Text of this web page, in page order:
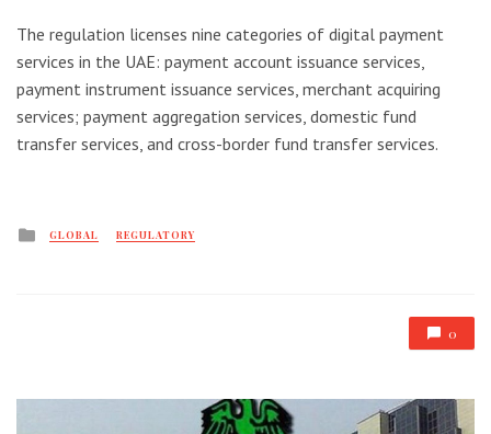
The regulation licenses nine categories of digital payment
services in the UAE: payment account issuance services,
payment instrument issuance services, merchant acquiring
services; payment aggregation services, domestic fund
transfer services, and cross-border fund transfer services.
Posted
GLOBAL REGULATORY
0